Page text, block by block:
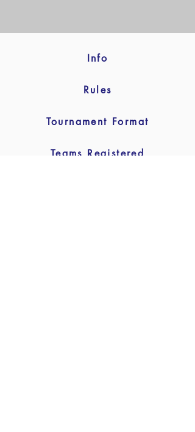
Info
Rules
Tournament Format
Teams Registered